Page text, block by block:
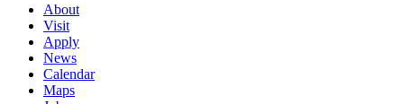
About
Visit
Apply
News
Calendar
Maps